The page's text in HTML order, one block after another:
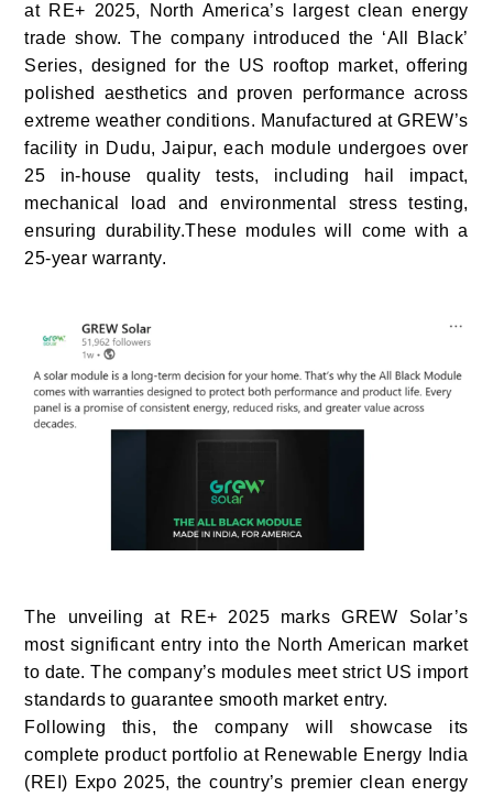
at RE+ 2025, North America’s largest clean energy
trade show. The company introduced the ‘All Black’
Series, designed for the US rooftop market, offering
polished aesthetics and proven performance across
extreme weather conditions. Manufactured at GREW’s
facility in Dudu, Jaipur, each module undergoes over
25 in-house quality tests, including hail impact,
mechanical load and environmental stress testing,
ensuring durability.These modules will come with a
25-year warranty.
The unveiling at RE+ 2025 marks GREW Solar’s
most significant entry into the North American market
to date. The company’s modules meet strict US import
standards to guarantee smooth market entry.
Following this, the company will showcase its
complete product portfolio at Renewable Energy India
(REI) Expo 2025, the country’s premier clean energy